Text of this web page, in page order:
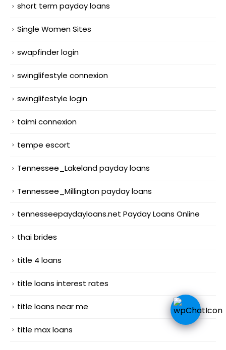
short term payday loans
Single Women Sites
swapfinder login
swinglifestyle connexion
swinglifestyle login
taimi connexion
tempe escort
Tennessee_Lakeland payday loans
Tennessee_Millington payday loans
tennesseepaydayloans.net Payday Loans Online
thai brides
title 4 loans
title loans interest rates
title loans near me
title max loans